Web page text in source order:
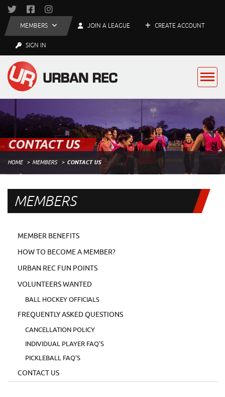
MEMBERS JOIN A LEAGUE CREATE ACCOUNT
SIGN IN
CONTACT US
HOME MEMBERS CONTACT US
MEMBERS
MEMBER BENEFITS
HOW TO BECOME A MEMBER?
URBAN REC FUN POINTS
VOLUNTEERS WANTED
BALL HOCKEY OFFICIALS
FREQUENTLY ASKED QUESTIONS
CANCELLATION POLICY
INDIVIDUAL PLAYER FAQ'S
PICKLEBALL FAQ'S
CONTACT US